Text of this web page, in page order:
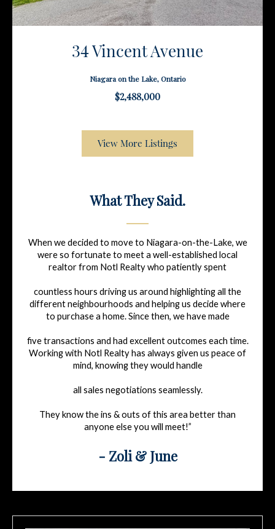
34 Vincent Avenue
Niagara on the Lake, Ontario
$2,488,000
View More Listings
What They Said.
When we decided to move to Niagara-on-the-Lake, we
were so fortunate to meet a well-established local
realtor from Notl Realty who patiently spent
countless hours driving us around highlighting all the
different neighbourhoods and helping us decide where
to purchase a home. Since then, we have made
five transactions and had excellent outcomes each time.
Working with Notl Realty has always given us peace of
mind, knowing they would handle
all sales negotiations seamlessly.
They know the ins & outs of this area better than
anyone else you will meet!”
- Zoli & June